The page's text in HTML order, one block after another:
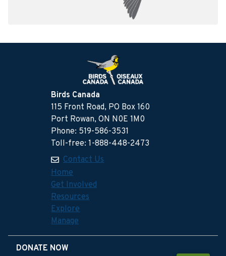
Birds Canada
115 Front Road, PO Box 160
Port Rowan, ON N0E 1M0
Phone: 519-586-3531
Toll-free: 1-888-448-2473
Contact Us
Home
Get Involved
Resources
Explore
Manage
DONATE NOW